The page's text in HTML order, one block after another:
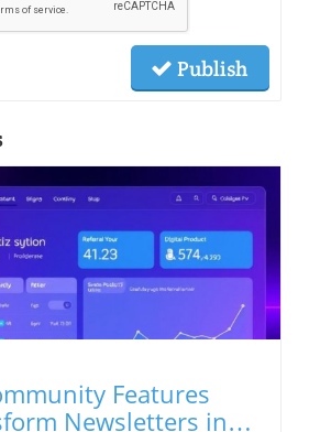
Publish
Features
Newsletters into